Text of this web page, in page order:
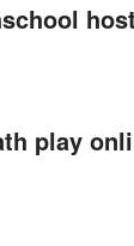
play